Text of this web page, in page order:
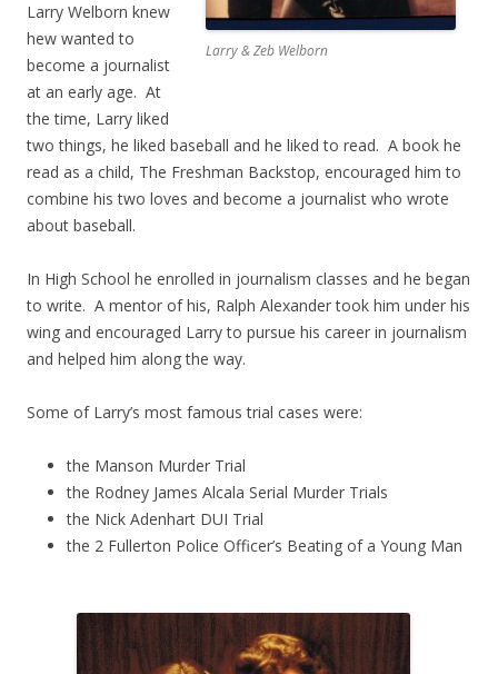
Larry & Zeb Welborn
Larry Welborn knew
hew wanted to
become a journalist
at an early age. At
the time, Larry liked
two things, he liked baseball and he liked to read. A book he
read as a child, The Freshman Backstop, encouraged him to
combine his two loves and become a journalist who wrote
about baseball.
In High School he enrolled in journalism classes and he began
to write. A mentor of his, Ralph Alexander took him under his
wing and encouraged Larry to pursue his career in journalism
and helped him along the way.
Some of Larry’s most famous trial cases were:
the Manson Murder Trial
the Rodney James Alcala Serial Murder Trials
the Nick Adenhart DUI Trial
the 2 Fullerton Police Officer’s Beating of a Young Man